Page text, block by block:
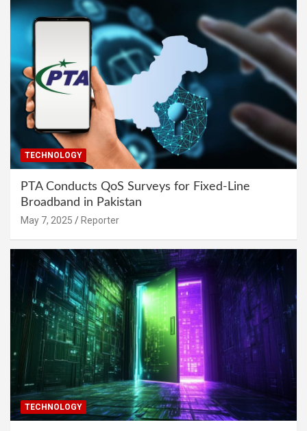
TECHNOLOGY
PTA Conducts QoS Surveys for Fixed-Line
Broadband in Pakistan
May 7, 2025 Reporter
TECHNOLOGY